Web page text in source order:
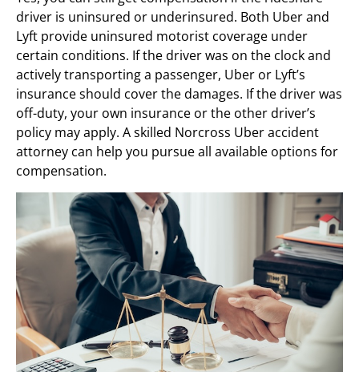
driver is uninsured or underinsured. Both Uber and
Lyft provide uninsured motorist coverage under
certain conditions. If the driver was on the clock and
actively transporting a passenger, Uber or Lyft’s
insurance should cover the damages. If the driver was
off-duty, your own insurance or the other driver’s
policy may apply. A skilled Norcross Uber accident
attorney can help you pursue all available options for
compensation.